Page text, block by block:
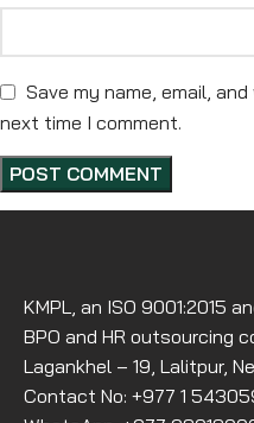
Save my name, email,
next time I comment.
KMPL, an ISO 9001:2015
BPO and HR outsourcing
Lagankhel – 19, Lalitpur,
Contact No: +977 1